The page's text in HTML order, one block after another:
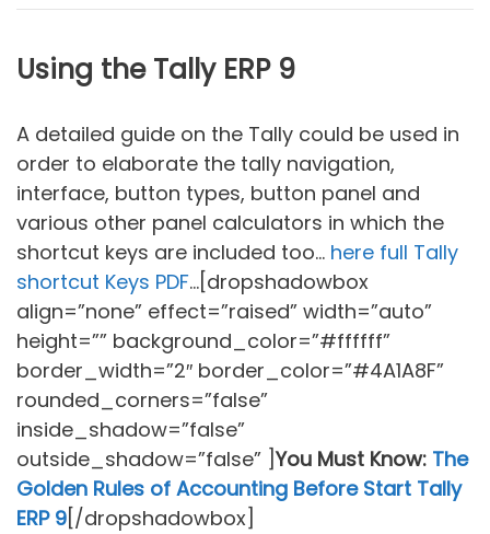
Using the Tally ERP 9
A detailed guide on the Tally could be used in
order to elaborate the tally navigation,
interface, button types, button panel and
various other panel calculators in which the
shortcut keys are included too… here full Tally
shortcut Keys PDF…[dropshadowbox
align=”none” effect=”raised” width=”auto”
height=”” background_color=”#ffffff”
border_width=”2″ border_color=”#4A1A8F”
rounded_corners=”false”
inside_shadow=”false”
outside_shadow=”false” ]You Must Know: The
Golden Rules of Accounting Before Start Tally
ERP 9[/dropshadowbox]